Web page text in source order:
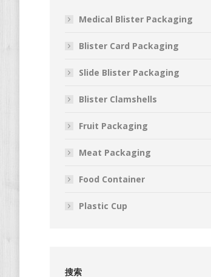
Medical Blister Packaging
Blister Card Packaging
Slide Blister Packaging
Blister Clamshells
Fruit Packaging
Meat Packaging
Food Container
Plastic Cup
搜索